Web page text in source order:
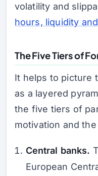
volatility and
hours, liquidity
The Five Tiers of
It helps to picture
as a layered
the five tiers of
motivation and
Central banks.
European